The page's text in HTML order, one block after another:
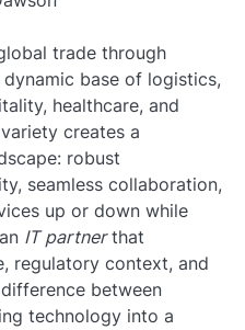
trade through
base of logistics,
healthcare, and
creates a
robust
seamless collaboration,
up or down while
IT partnerthat
regulatory context, and
between
technology into a